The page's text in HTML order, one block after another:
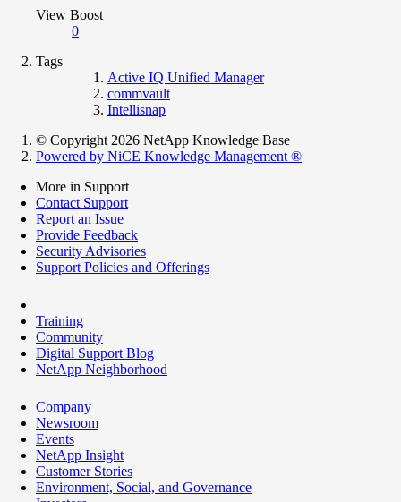
View Boost
0
Tags
Active IQ Unified Manager
commvault
Intellisnap
© Copyright 2026 NetApp Knowledge Base
Powered by NiCE Knowledge Management ®
More in Support
Contact Support
Report an Issue
Provide Feedback
Security Advisories
Support Policies and Offerings
Training
Community
Digital Support Blog
NetApp Neighborhood
Company
Newsroom
Events
NetApp Insight
Customer Stories
Environment, Social, and Governance